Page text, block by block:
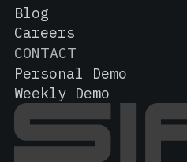
Blog
Careers
CONTACT
Personal Demo
Weekly Demo